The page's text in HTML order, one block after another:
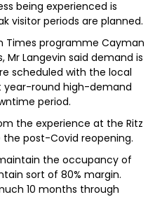
being experienced is
visitor periods are planned.
Times programme Cayman
Mr Langevin said demand is
scheduled with the local
year-round high-demand
period.
the experience at the Ritz
post-Covid reopening.
the occupancy of
sort of 80% margin.
10 months through